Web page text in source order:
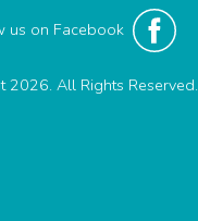
us on Facebook
2026. All Rights Reserved.